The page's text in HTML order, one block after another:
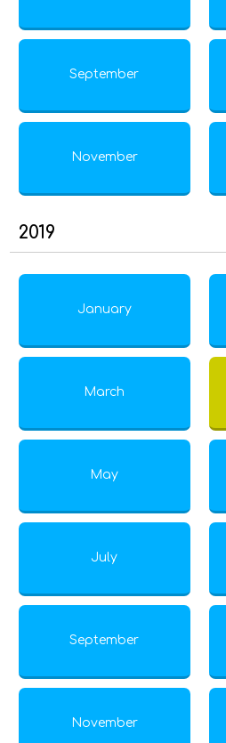
September
November
2019
January
March
May
July
September
November